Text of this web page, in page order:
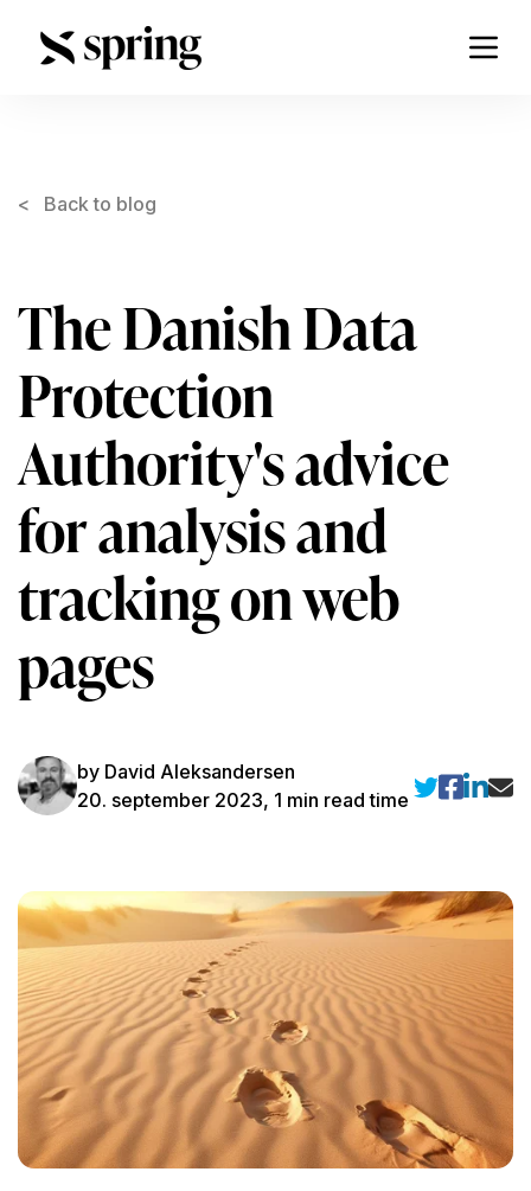
< Back to blog
The Danish Data
Protection
Authority's advice
for analysis and
tracking on web
pages
by David Aleksandersen
20. september 2023, 1 min read time